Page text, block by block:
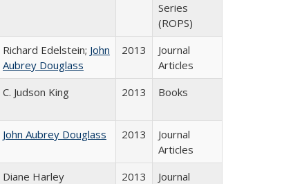
Series
(ROPS)
Richard Edelstein; John
Aubrey Douglass
2013
Journal
Articles
C. Judson King 2013 Books
John Aubrey Douglass 2013
Journal
Articles
Diane Harley 2013
Journal